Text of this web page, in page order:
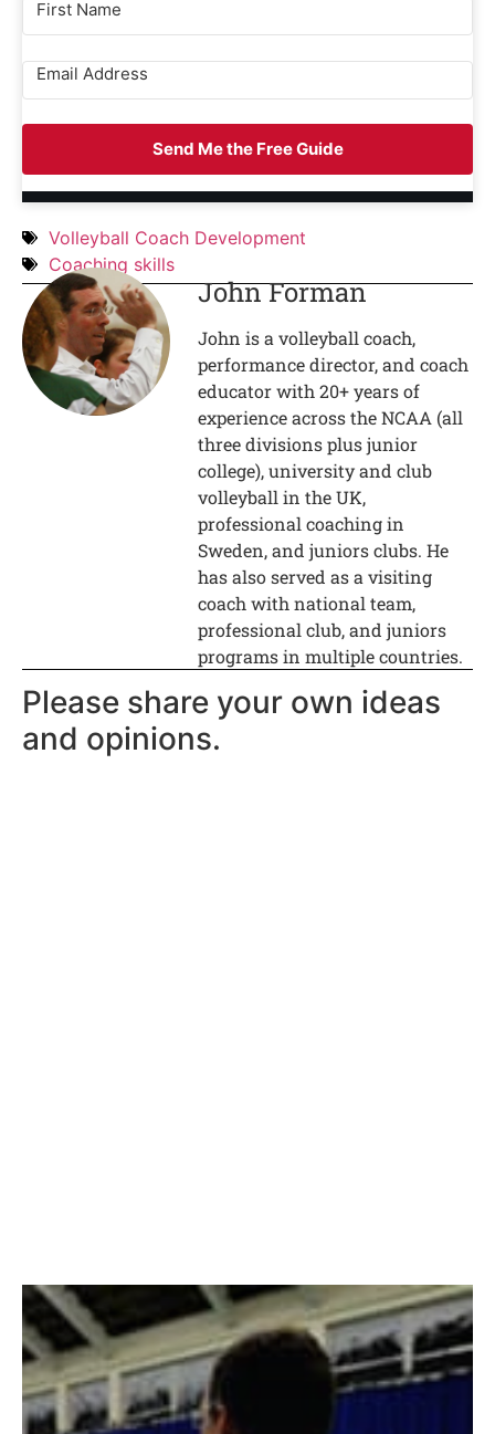
Send Me the Free Guide
Volleyball Coach Development
Coaching skills
John Forman
John is a volleyball coach,
performance director, and coach
educator with 20+ years of
experience across the NCAA (all
three divisions plus junior
college), university and club
volleyball in the UK,
professional coaching in
Sweden, and juniors clubs. He
has also served as a visiting
coach with national team,
professional club, and juniors
programs in multiple countries.
Please share your own ideas
and opinions.